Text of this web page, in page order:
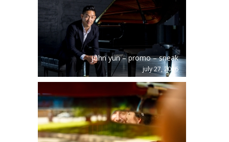
john yun – promo – sneak
july 27, 2016